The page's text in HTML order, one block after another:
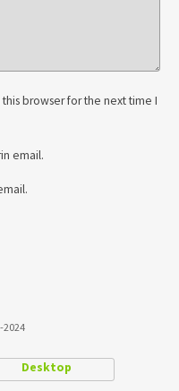
browser for the next time I
email.
2024
Desktop